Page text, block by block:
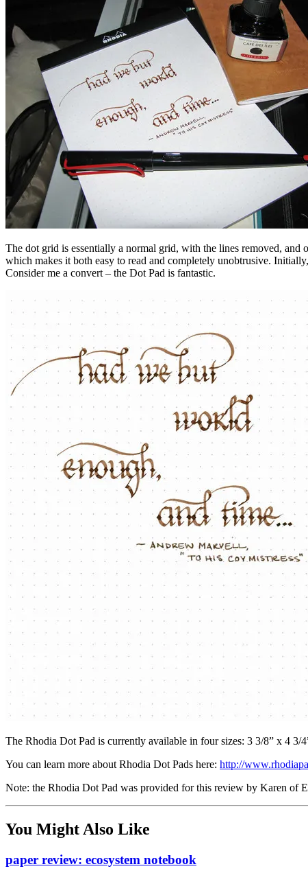
The dot grid is essentially a normal grid, with the lines removed, and
which makes it both easy to read and completely unobtrusive.
Consider me a convert – the Dot Pad is fantastic.
The Rhodia Dot Pad is currently available in four sizes: 3 3/8” x 4 3/
You can learn more about Rhodia Dot Pads here: http://
Note: the Rhodia Dot Pad was provided for this review by Karen of
You Might Also Like
paper review: ecosystem notebook